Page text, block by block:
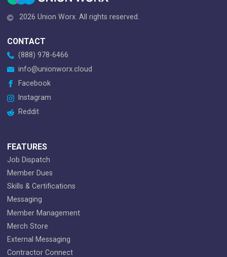
2026 Union Worx. All rights reserved.
CONTACT
(888) 978-6466
info@unionworx.cloud
Facebook
Instagram
Reddit
FEATURES
Job Dispatch
Member Dues
Skills & Certifications
Messaging
Member Management
Merch Store
External Messaging
Contractor Connect